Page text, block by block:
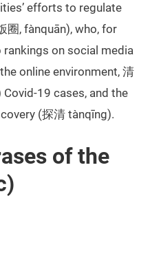
efforts to regulate
圈, fànquān), who, for
on social media
online environment, 清
19 cases, and the
(探清 tànqīng).
of the